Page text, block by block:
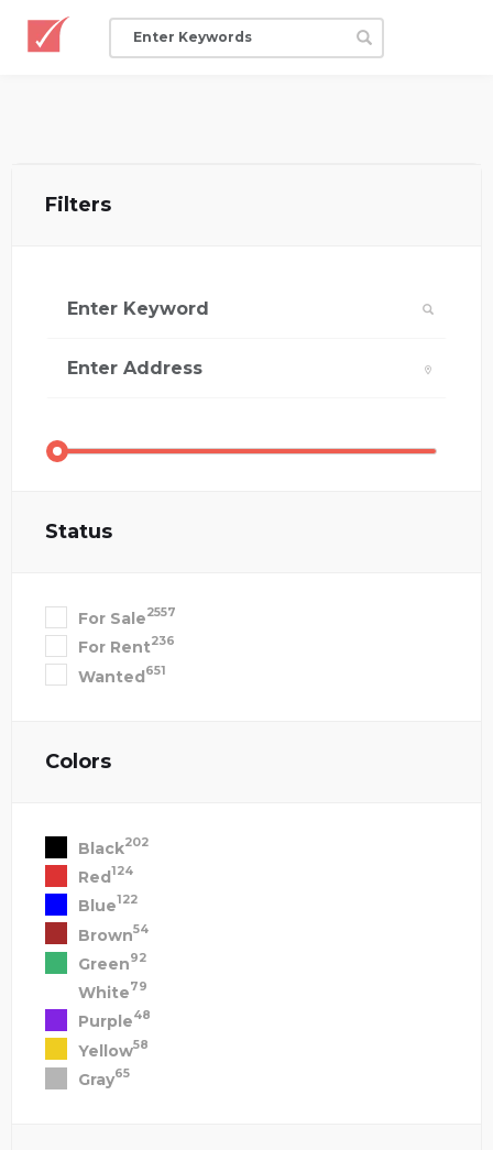
Filters
Status
For Sale2557
For Rent236
Wanted651
Colors
Black202
Red124
Blue122
Brown54
Green92
White79
Purple48
Yellow58
Gray65